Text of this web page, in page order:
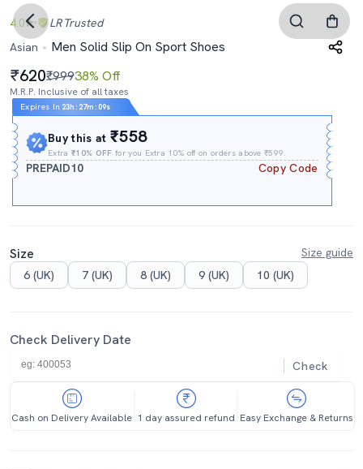
4.0 LR Trusted
Asian
Men Solid Slip On Sport Shoes
620₹99938% Off
M.R.P. Inclusive of all taxes
Expires In 23h : 27m : 08s
Buy this at₹558
Extra₹10% OFF for you Extra 10% off on orders above ₹599.
PREPAID10 Copy Code
Size
Size guide
6 (UK)
7 (UK) 8 (UK) 9 (UK) 10 (UK)
Check Delivery Date
Check
Cash on Delivery Available 1 day assured refund Easy Exchange & Returns